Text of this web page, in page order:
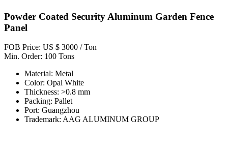
Powder Coated Security Aluminum Garden Fence
Panel
FOB Price: US $ 3000 / Ton
Min. Order: 100 Tons
Material: Metal
Color: Opal White
Thickness: >0.8 mm
Packing: Pallet
Port: Guangzhou
Trademark: AAG ALUMINUM GROUP